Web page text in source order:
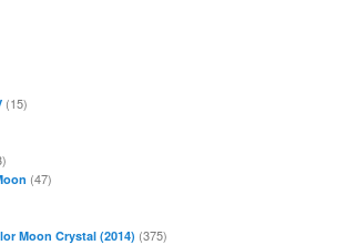
(15)
(47)
Moon Crystal (2014) (375)